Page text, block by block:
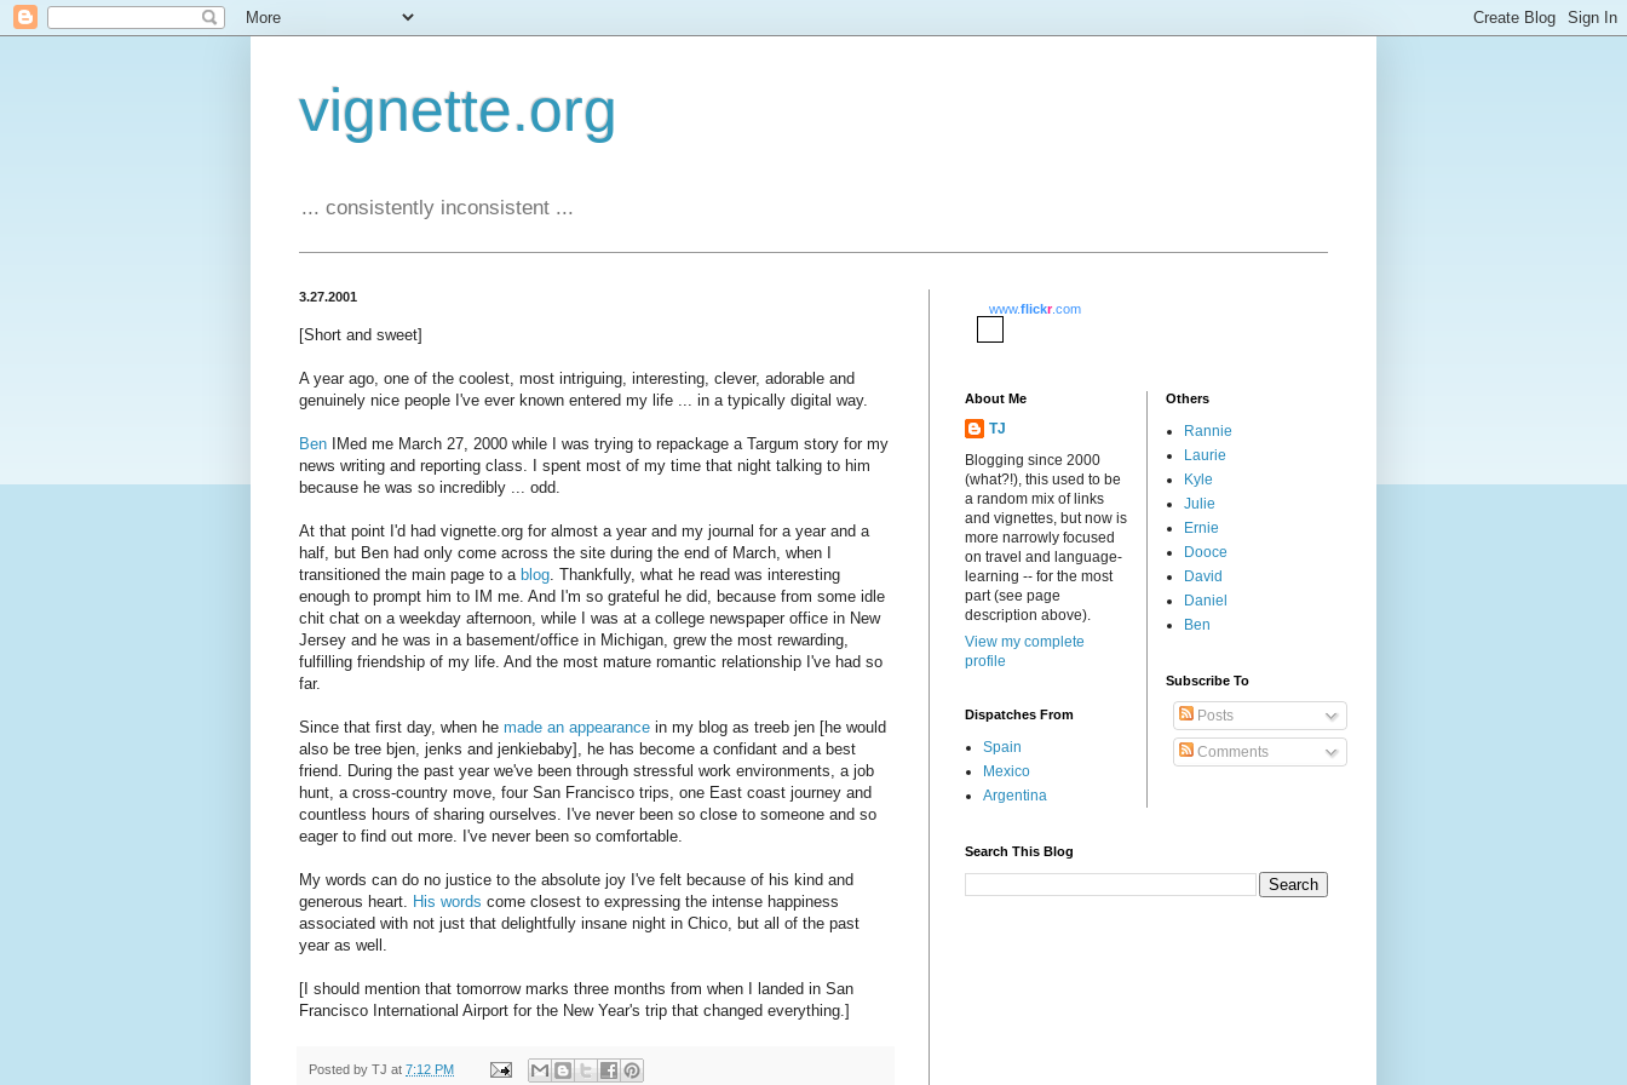
vignette.org
... consistently inconsistent ...
3.27.2001
[Short and sweet]
A year ago, one of the coolest, most intriguing, interesting, clever, adorable and
genuinely nice people I've ever known entered my life ... in a typically digital way.
Ben IMed me March 27, 2000 while I was trying to repackage a Targum story for my
news writing and reporting class. I spent most of my time that night talking to him
because he was so incredibly ... odd.
At that point I'd had vignette.org for almost a year and my journal for a year and a
half, but Ben had only come across the site during the end of March, when I
transitioned the main page to a blog . Thankfully, what he read was interesting
enough to prompt him to IM me. And I'm so grateful he did, because from some idle
chit chat on a weekday afternoon, while I was at a college newspaper office in New
Jersey and he was in a basement/office in Michigan, grew the most rewarding,
fulfilling friendship of my life. And the most mature romantic relationship I've had so
far.
Since that first day, when he made an appearance in my blog as treeb jen [he would
also be tree bjen, jenks and jenkiebaby], he has become a confidant and a best
friend. During the past year we've been through stressful work environments, a job
hunt, a cross-country move, four San Francisco trips, one East coast journey and
countless hours of sharing ourselves. I've never been so close to someone and so
eager to find out more. I've never been so comfortable.
My words can do no justice to the absolute joy I've felt because of his kind and
generous heart. His words come closest to expressing the intense happiness
associated with not just that delightfully insane night in Chico, but all of the past
year as well.
[I should mention that tomorrow marks three months from when I landed in San
Francisco International Airport for the New Year's trip that changed everything.]
Posted by TJ at 7:12 PM
www.flickr.com
About Me
TJ
Blogging since 2000
(what?!), this used to be
a random mix of links
and vignettes, but now is
more narrowly focused
on travel and language-
learning -- for the most
part (see page
description above).
View my complete
profile
Dispatches From
Spain
Mexico
Argentina
Others
Rannie
Laurie
Kyle
Julie
Ernie
Dooce
David
Daniel
Ben
Subscribe To
Posts
Comments
Search This Blog